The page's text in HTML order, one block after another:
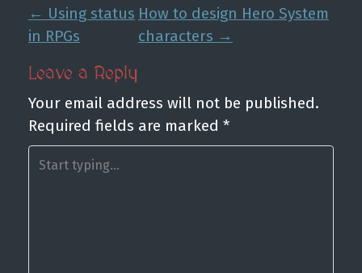
P
o
s
t
n
a
v
← Using status
in RPGs
How to design Hero System
characters →
Leave a Reply
Your email address will not be published.
Required fields are marked *